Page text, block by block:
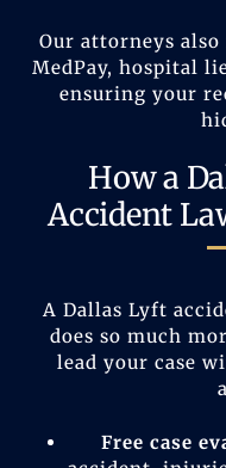
Our attorneys
MedPay, hospital
ensuring your
How a
Accident
A Dallas Lyft
does so much
lead your case
Free case